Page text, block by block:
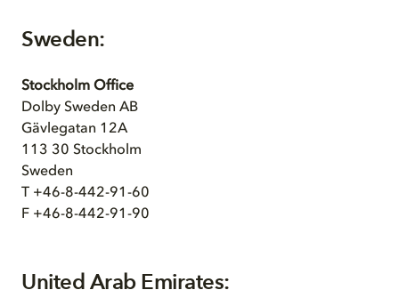
Sweden:
Stockholm Office
Dolby Sweden AB
Gävlegatan 12A
113 30 Stockholm
Sweden
T +46-8-442-91-60
F +46-8-442-91-90
United Arab Emirates: